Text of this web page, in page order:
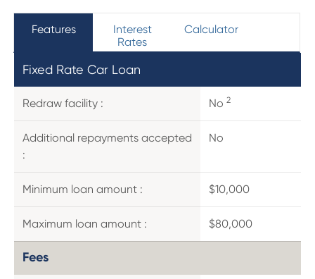
Features
Interest
Rates
Calculator
Fixed Rate Car Loan
Redraw facility : No 2
Additional repayments accepted
:
No
Minimum loan amount : $10,000
Maximum loan amount : $80,000
Fees